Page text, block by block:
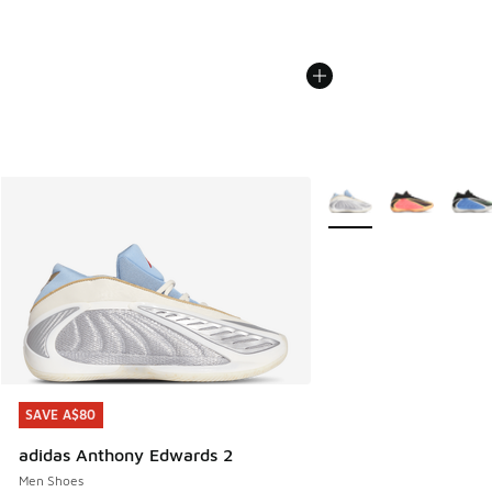
SAVE A$80
adidas Anthony Edwards 2
Men Shoes
SAVE A$80
More Colors Available